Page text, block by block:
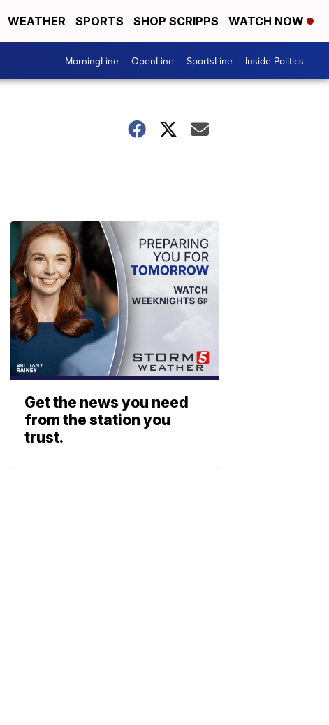
WEATHER SPORTS SHOP SCRIPPS WATCH NOW
MorningLine OpenLine SportsLine Inside Politics
Get the news you need
from the station you
trust.